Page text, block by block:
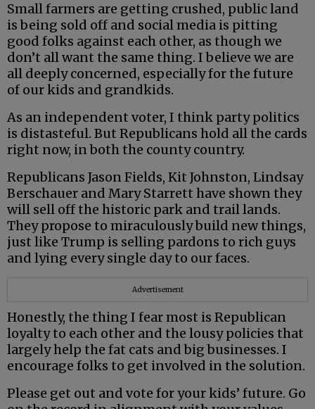
Small farmers are getting crushed, public land
is being sold off and social media is pitting
good folks against each other, as though we
don’t all want the same thing. I believe we are
all deeply concerned, especially for the future
of our kids and grandkids.
As an independent voter, I think party politics
is distasteful. But Republicans hold all the cards
right now, in both the county country.
Republicans Jason Fields, Kit Johnston, Lindsay
Berschauer and Mary Starrett have shown they
will sell off the historic park and trail lands.
They propose to miraculously build new things,
just like Trump is selling pardons to rich guys
and lying every single day to our faces.
Advertisement
Honestly, the thing I fear most is Republican
loyalty to each other and the lousy policies that
largely help the fat cats and big businesses. I
encourage folks to get involved in the solution.
Please get out and vote for your kids’ future. Go